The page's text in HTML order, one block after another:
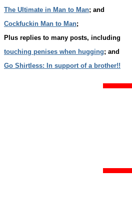
The Ultimate in Man to Man; and
Cockfuckin Man to Man;
Plus replies to many posts, including
touching penises when hugging; and
Go Shirtless: In support of a brother!!